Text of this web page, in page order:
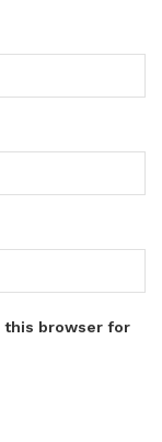
this browser for